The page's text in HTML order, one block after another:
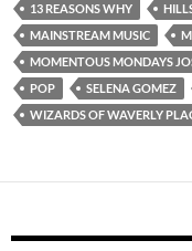
13 REASONS WHY
MAINSTREAM MUSIC
MOMENTOUS MONDAYS
POP
SELENA GOMEZ
WIZARDS OF WAVERLY